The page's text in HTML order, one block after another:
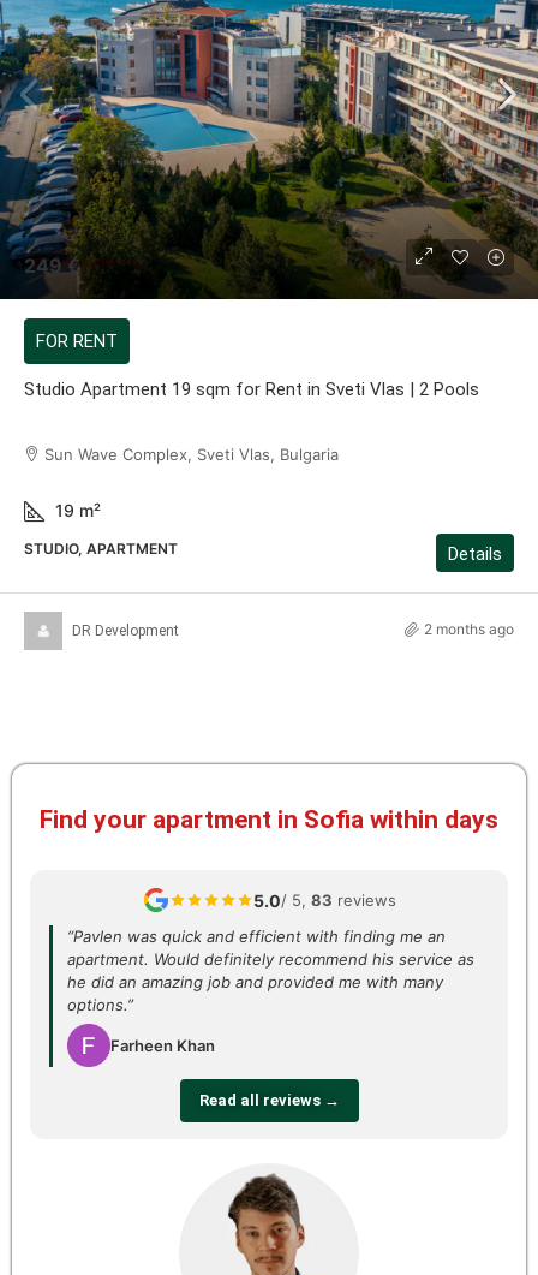
249 €
FOR RENT
Studio Apartment 19 sqm for Rent in Sveti Vlas | 2 Pools
Sun Wave Complex, Sveti Vlas, Bulgaria
19 m²
STUDIO, APARTMENT Details
DR Development 2 months ago
Find your apartment in Sofia within days
5.0/ 5, 83 reviews
“Pavlen was quick and efficient with finding me an
apartment. Would definitely recommend his service as
he did an amazing job and provided me with many
options.”
Farheen Khan
Read all reviews →